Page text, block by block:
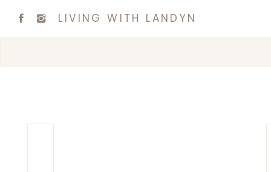
LIVING WITH LANDYN